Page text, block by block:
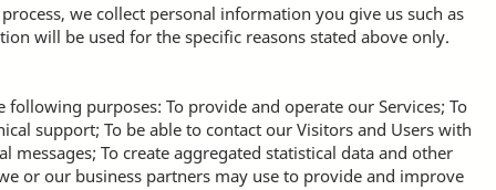
we collect personal information you give us such as
will be used for the specific reasons stated above only.
purposes: To provide and operate our Services; To
support; To be able to contact our Visitors and Users with
To create aggregated statistical data and other
or our business partners may use to provide and improve